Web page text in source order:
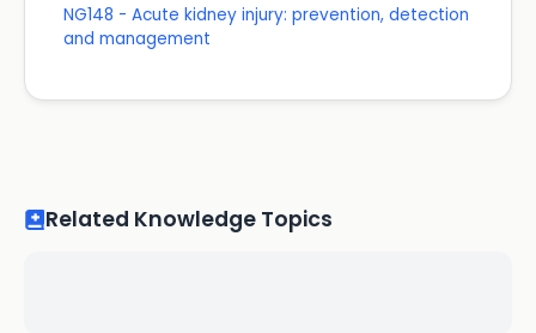
NG148 - Acute kidney injury: prevention, detection
and management
Related Knowledge Topics